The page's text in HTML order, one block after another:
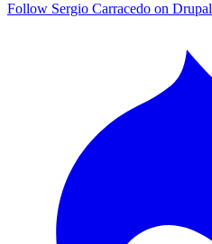
Follow Sergio Carracedo on Drupal